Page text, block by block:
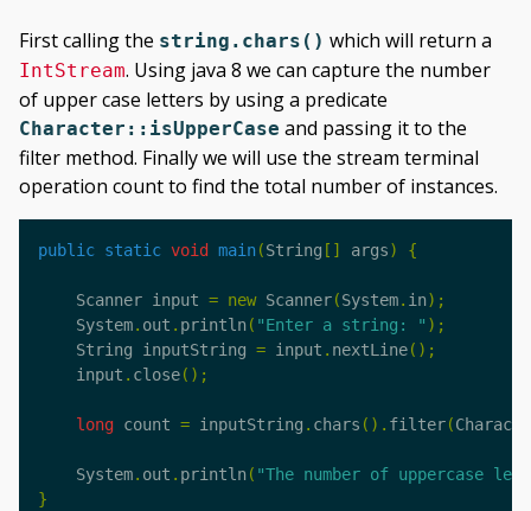
First calling the string.chars() which will return a
IntStream. Using java 8 we can capture the number
of upper case letters by using a predicate
Character::isUpperCase and passing it to the
filter method. Finally we will use the stream terminal
operation count to find the total number of instances.
public static void main(String [] args) {
Scanner input = new Scanner(System. in);
System. out . println( "Enter a string: " );
String
inputString = input . nextLine();
input . close();
long count = inputString . chars (). filter(
System. out . println( "The number of uppercase
}